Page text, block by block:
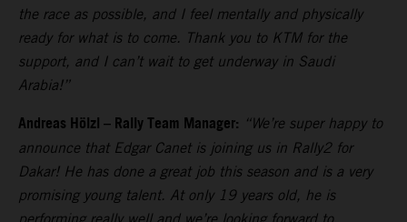
the race as possible, and I feel mentally and physically
ready for what is to come. Thank you to KTM for the
support, and I can’t wait to get underway in Saudi
Arabia!”
Andreas Hölzl – Rally Team Manager: “We’re super happy to
announce that Edgar Canet is joining us in Rally2 for
Dakar! He has done a great job this season and is a very
promising young talent. At only 19 years old, he is